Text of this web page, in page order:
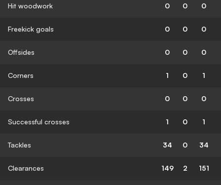
Hit woodwork 0 0 0
Freekick goals 0 0 0
Offsides 0 0 0
Corners 1 0 1
Crosses 0 0 0
Successful crosses 1 0 1
Tackles 34 0 34
Clearances 149 2 151